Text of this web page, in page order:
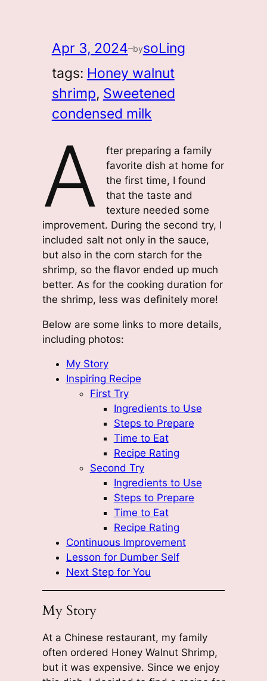
Apr 3, 2024—bysoLing
tags: Honey walnut
shrimp, Sweetened
condensed milk
A
fter preparing a family
favorite dish at home for
the first time, I found
that the taste and
texture needed some
improvement. During the second try, I
included salt not only in the sauce,
but also in the corn starch for the
shrimp, so the flavor ended up much
better. As for the cooking duration for
the shrimp, less was definitely more!
Below are some links to more details,
including photos:
My Story
Inspiring Recipe
First Try
Ingredients to Use
Steps to Prepare
Time to Eat
Recipe Rating
Second Try
Ingredients to Use
Steps to Prepare
Time to Eat
Recipe Rating
Continuous Improvement
Lesson for Dumber Self
Next Step for You
My Story
At a Chinese restaurant, my family
often ordered Honey Walnut Shrimp,
but it was expensive. Since we enjoy